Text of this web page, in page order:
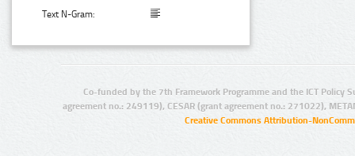
Text N-Gram:
Co-funded by the 7th Framework Programme and the ICT Policy
agreement no.: 249119), CESAR (grant agreement no.: 271022),
Creative Commons Attribution-